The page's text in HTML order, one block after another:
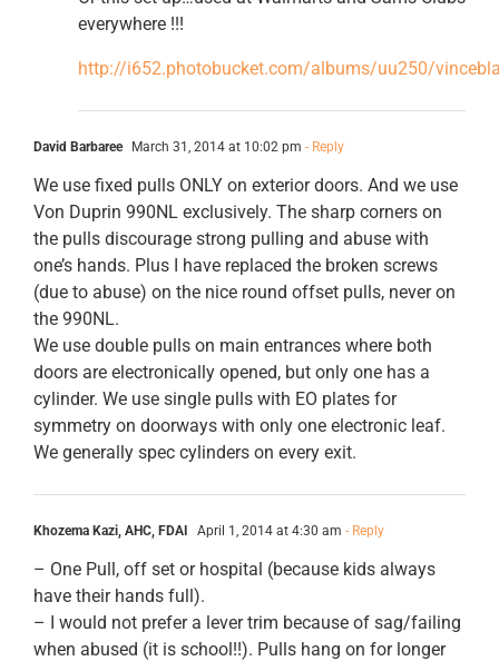
everywhere !!!
http://i652.photobucket.com/albums/uu250/
David Barbaree March 31, 2014 at 10:02 pm - Reply
We use fixed pulls ONLY on exterior doors. And we use
Von Duprin 990NL exclusively. The sharp corners on
the pulls discourage strong pulling and abuse with
one’s hands. Plus I have replaced the broken screws
(due to abuse) on the nice round offset pulls, never on
the 990NL.
We use double pulls on main entrances where both
doors are electronically opened, but only one has a
cylinder. We use single pulls with EO plates for
symmetry on doorways with only one electronic leaf.
We generally spec cylinders on every exit.
Khozema Kazi, AHC, FDAI April 1, 2014 at 4:30 am - Reply
– One Pull, off set or hospital (because kids always
have their hands full).
– I would not prefer a lever trim because of sag/failing
when abused (it is school!!). Pulls hang on for longer